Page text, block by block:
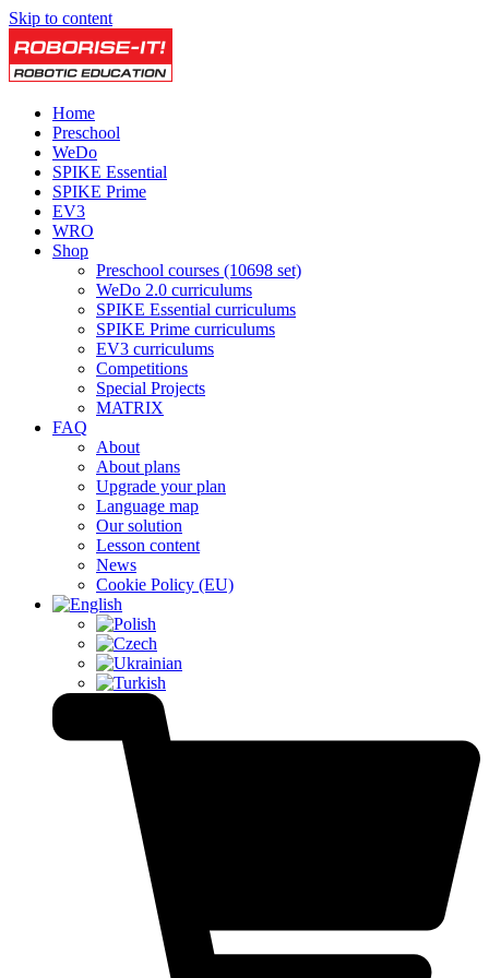
Skip to content
Home
Preschool
WeDo
SPIKE Essential
SPIKE Prime
EV3
WRO
Shop
Preschool courses (10698 set)
WeDo 2.0 curriculums
SPIKE Essential curriculums
SPIKE Prime curriculums
EV3 curriculums
Competitions
Special Projects
MATRIX
FAQ
About
About plans
Upgrade your plan
Language map
Our solution
Lesson content
News
Cookie Policy (EU)